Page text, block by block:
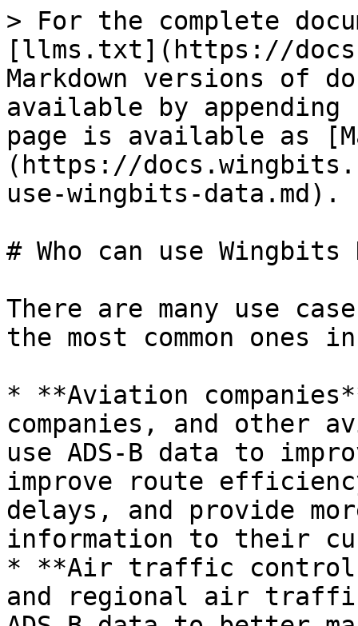
> For the complete
[llms.txt](https://
Markdown versions of
available by
page is available as
(https://
use-wingbits-data.md).
# Who can use Wingbits
There are many use
the most common ones
* **Aviation
companies, and other
use ADS-B data to
improve route
delays, and provide
information to their
* **Air traffic control
and regional air